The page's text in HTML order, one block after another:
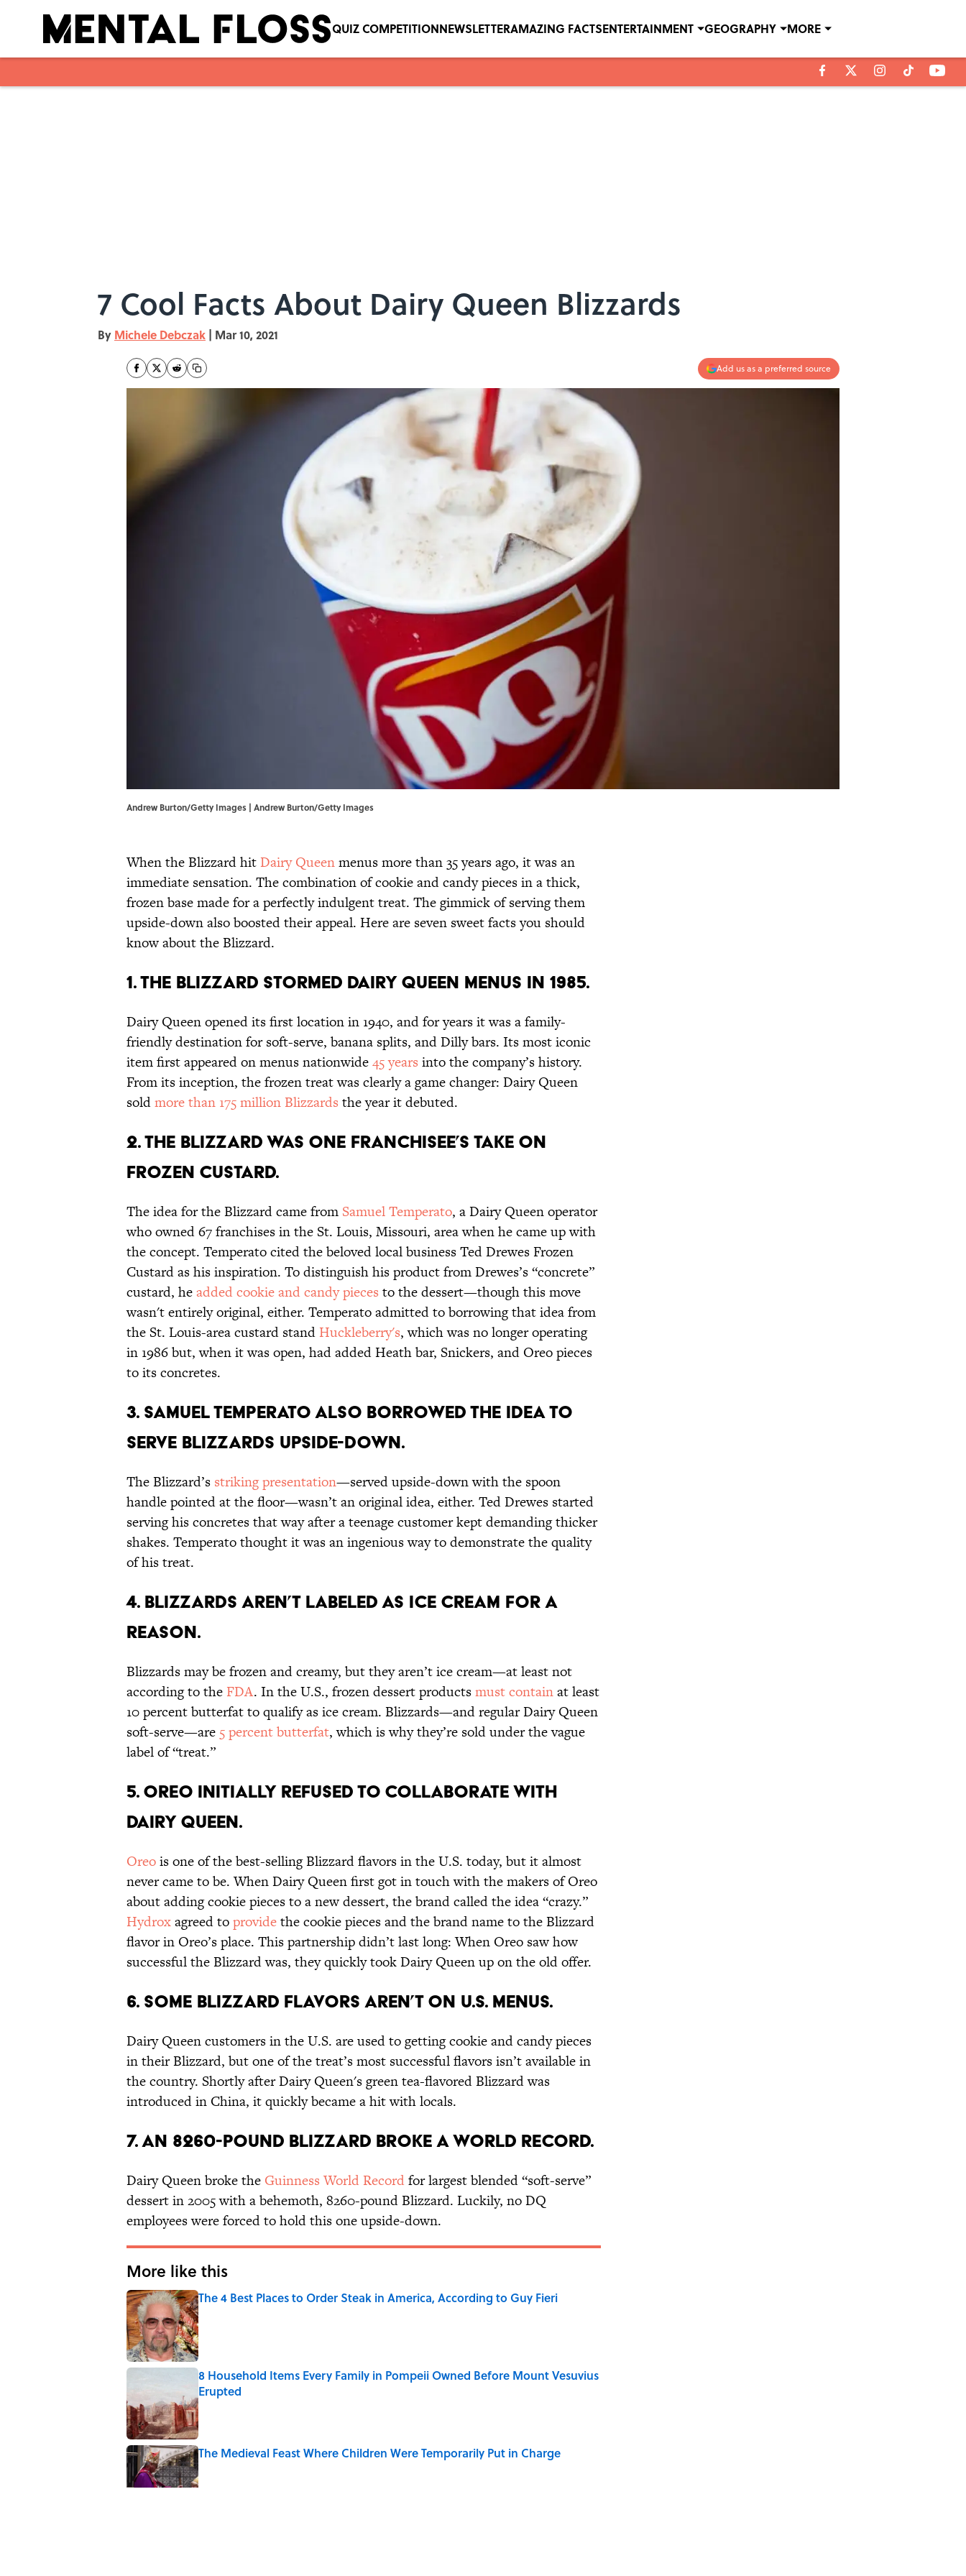
QUIZ COMPETITIONNEWSLETTERAMAZING FACTSENTERTAINMENT GEOGRAPHY MORE
7 Cool Facts About Dairy Queen Blizzards
By Michele Debczak | Mar 10, 2021
Add us as a preferred source
Andrew Burton/Getty Images | Andrew Burton/Getty Images
When the Blizzard hit Dairy Queenmenus more than 35 years ago, it was an
immediate sensation. The combination of cookie and candy pieces in a thick,
frozen base made for a perfectly indulgent treat. The gimmick of serving them
upside-down also boosted their appeal. Here are seven sweet facts you should
know about the Blizzard.
1. The Blizzard stormed Dairy Queen menus in 1985.
Dairy Queen opened its first location in 1940, and for years it was a family-
friendly destination for soft-serve, banana splits, and Dilly bars. Its most iconic
item first appeared on menus nationwide45 years into the company’s history.
From its inception, the frozen treat was clearly a game changer: Dairy Queen
soldmore than 175 million Blizzards the year it debuted.
2. The Blizzard was one franchisee’s take on
frozen custard.
The idea for the Blizzard came from Samuel Temperato, a Dairy Queen operator
who owned 67 franchises in the St. Louis, Missouri, area when he came up with
the concept. Temperato cited the beloved local business Ted Drewes Frozen
Custard as his inspiration. To distinguish his product from Drewes’s “concrete”
custard, headded cookie and candy pieces to the dessert—though this move
wasn't entirely original, either. Temperato admitted to borrowing that idea from
the St. Louis-area custard stand Huckleberry's, which was no longer operating
in 1986 but, when it was open, had added Heath bar, Snickers, and Oreo pieces
to its concretes.
3. Samuel Temperato also borrowed the idea to
serve Blizzards upside-down.
The Blizzard’s striking presentation—served upside-down with the spoon
handle pointed at the floor—wasn’t an original idea, either. Ted Drewes started
serving his concretes that way after a teenage customer kept demanding thicker
shakes. Temperato thought it was an ingenious way to demonstrate the quality
of his treat.
4. Blizzards aren’t labeled as ice cream for a
reason.
Blizzards may be frozen and creamy, but they aren’t ice cream—at least not
according to the FDA. In the U.S., frozen dessert productsmust containat least
10 percent butterfat to qualify as ice cream. Blizzards—and regular Dairy Queen
soft-serve—are 5 percent butterfat, which is why they’re sold under the vague
label of “treat.”
5. Oreo initially refused to collaborate with
Dairy Queen.
Oreois one of the best-selling Blizzard flavors in the U.S. today, but it almost
never came to be. When Dairy Queen first got in touch with the makers of Oreo
about adding cookie pieces to a new dessert, the brand called the idea “crazy.”
Hydroxagreed toprovidethe cookie pieces and the brand name to the Blizzard
flavor in Oreo’s place. This partnership didn’t last long: When Oreo saw how
successful the Blizzard was, they quickly took Dairy Queen up on the old offer.
6. Some Blizzard flavors aren’t on U.S. menus.
Dairy Queen customers in the U.S. are used to getting cookie and candy pieces
in their Blizzard, but one of the treat’s most successful flavors isn’t available in
the country. Shortly after Dairy Queen's green tea-flavored Blizzard was
introduced in China, it quickly became a hit with locals.
7. An 8260-pound Blizzard broke a world record.
Dairy Queen broke the Guinness World Recordfor largest blended “soft-serve”
dessert in 2005 with a behemoth, 8260-pound Blizzard. Luckily, no DQ
employees were forced to hold this one upside-down.
More like this
The 4 Best Places to Order Steak in America, According to Guy Fieri
Published by on Invalid Date
8 Household Items Every Family in Pompeii Owned Before Mount Vesuvius
Erupted
Published by on Invalid Date
The Medieval Feast Where Children Were Temporarily Put in Charge
Published by on Invalid Date